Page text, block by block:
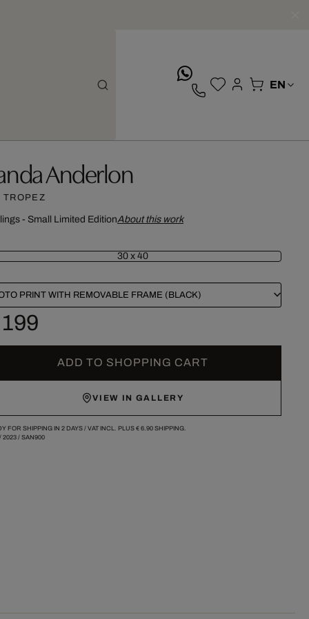
Anderlon
TROPEZ
- Small Limited EditionAbout this work
30 x 40
PRINT WITH REMOVABLE FRAME (BLACK)
ADD TO SHOPPING CART
VIEW IN GALLERY
FOR SHIPPING IN 2 DAYS / VAT INCL. PLUS € 6.90SHIPPING.
2023/ SAN900